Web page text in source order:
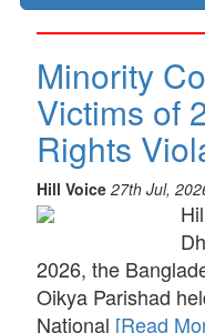
Minority
Victims of
Rights
Hill Voice 27th Jul,
2026, the
Oikya Parishad
National [Read